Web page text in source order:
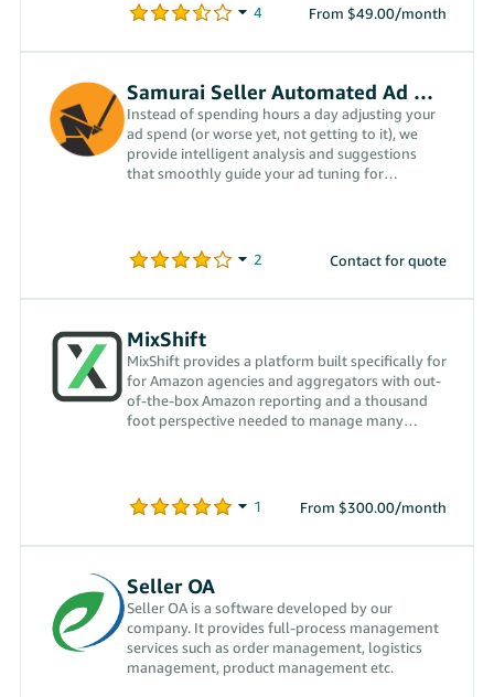
From $49.00/month
Samurai Seller Automated Ad Management
Instead of spending hours a day adjusting your
ad spend (or worse yet, not getting to it), we
provide intelligent analysis and suggestions
that smoothly guide your ad tuning for
Contact for quote
MixShift
MixShift provides a platform built specifically for
for Amazon agencies and aggregators with out-
of-the-box Amazon reporting and a thousand
foot perspective needed to manage many
From $300.00/month
Seller OA
Seller OA is a software developed by our
company. It provides full-process management
services such as order management, logistics
management, product management etc.